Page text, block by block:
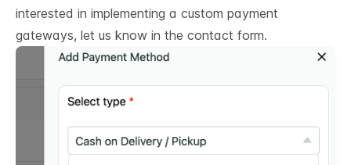
interested in implementing a custom payment
gateways, let us know in the contact form.